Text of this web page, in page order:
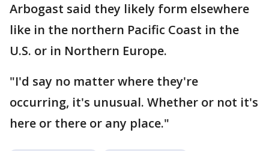
Arbogast said they likely form elsewhere
like in the northern Pacific Coast in the
U.S. or in Northern Europe.
"I'd say no matter where they're
occurring, it's unusual. Whether or not it's
here or there or any place."